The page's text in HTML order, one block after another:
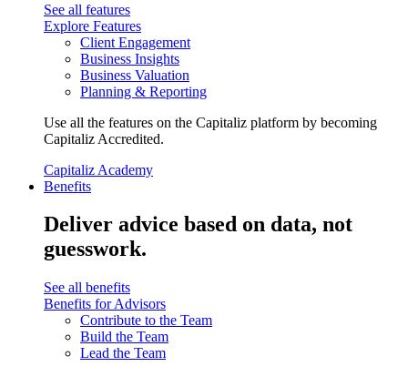
See all features
Explore Features
Client Engagement
Business Insights
Business Valuation
Planning & Reporting
Use all the features on the Capitaliz platform by becoming
Capitaliz Accredited.
Capitaliz Academy
Benefits
Deliver advice based on data, not
guesswork.
See all benefits
Benefits for Advisors
Contribute to the Team
Build the Team
Lead the Team